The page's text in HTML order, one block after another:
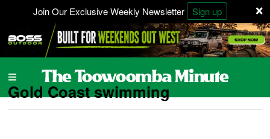
×
Join Our Exclusive Weekly Newsletter Sign up
Gold Coast swimming